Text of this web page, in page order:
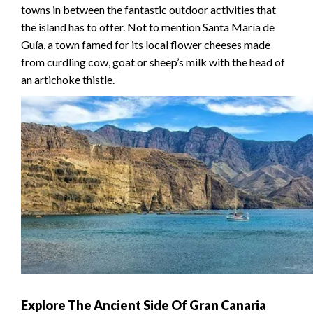
towns in between the fantastic outdoor activities that
the island has to offer. Not to mention Santa María de
Guía, a town famed for its local flower cheeses made
from curdling cow, goat or sheep’s milk with the head of
an artichoke thistle.
Explore The Ancient Side Of Gran Canaria